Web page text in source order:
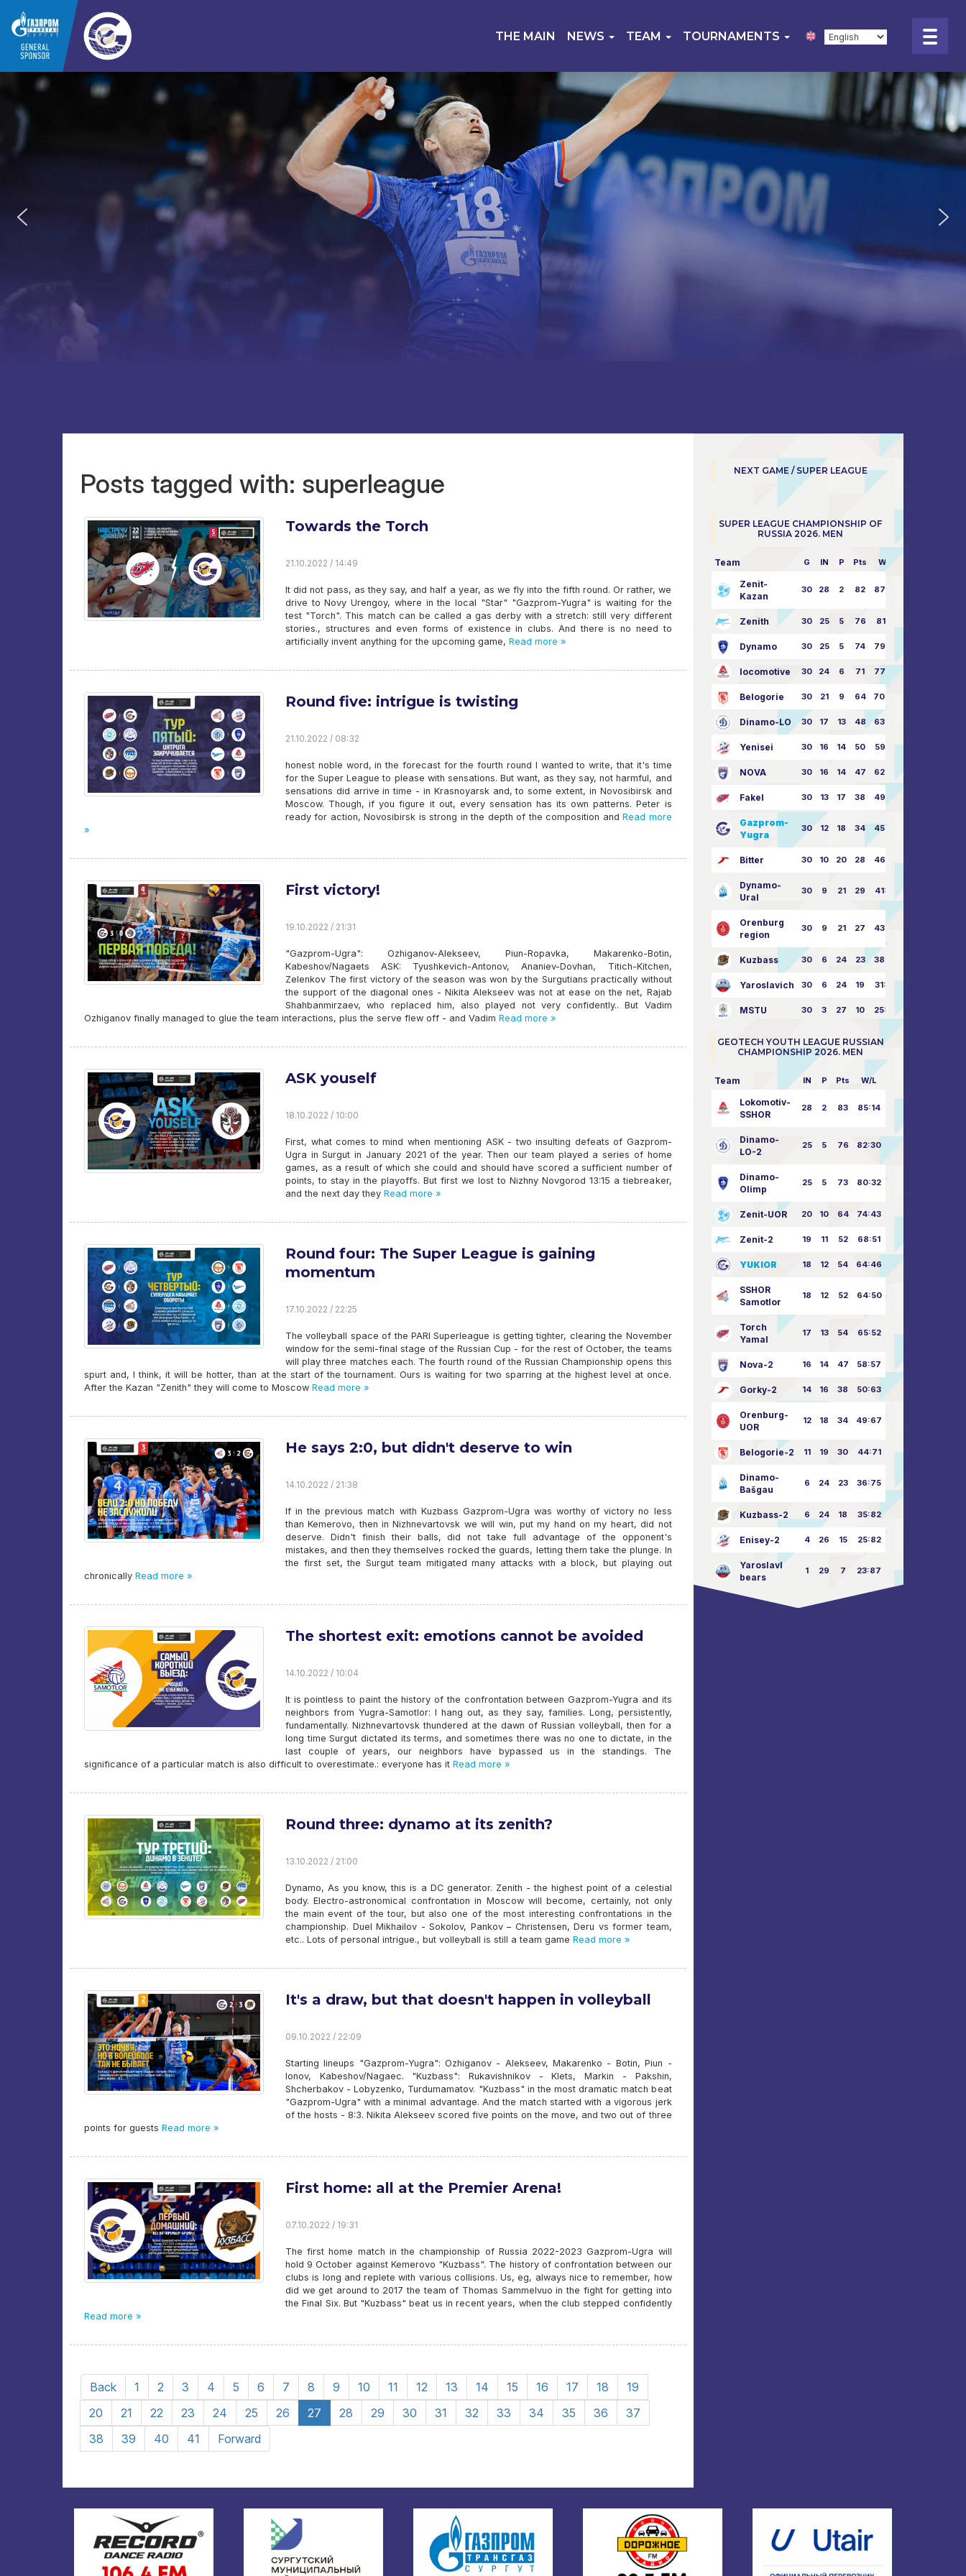
THE MAIN NEWS TEAM TOURNAMENTS
Posts tagged with: superleague
Towards the Torch
21.10.2022 / 14:49
It did not pass, as they say, and half a year, as we fly into the fifth round. Or rather, we
drive to Novy Urengoy, where in the local "Star" "Gazprom-Yugra" is waiting for the
test "Torch". This match can be called a gas derby with a stretch: still very different
stories., structures and even forms of existence in clubs. And there is no need to
artificially invent anything for the upcoming game, Read more »
Round five: intrigue is twisting
21.10.2022 / 08:32
honest noble word, in the forecast for the fourth round I wanted to write, that it's time
for the Super League to please with sensations. But want, as they say, not harmful, and
sensations did arrive in time - in Krasnoyarsk and, to some extent, in Novosibirsk and
Moscow. Though, if you figure it out, every sensation has its own patterns. Peter is
ready for action, Novosibirsk is strong in the depth of the composition and Read more
»
First victory!
19.10.2022 / 21:31
"Gazprom-Ugra": Ozhiganov-Alekseev, Piun-Ropavka, Makarenko-Botin,
Kabeshov/Nagaets ASK: Tyushkevich-Antonov, Ananiev-Dovhan, Titich-Kitchen,
Zelenkov The first victory of the season was won by the Surgutians practically without
the support of the diagonal ones - Nikita Alekseev was not at ease on the net, Rajab
Shahbanmirzaev, who replaced him, also played not very confidently.. But Vadim
Ozhiganov finally managed to glue the team interactions, plus the serve flew off - and Vadim Read more »
ASK youself
18.10.2022 / 10:00
First, what comes to mind when mentioning ASK - two insulting defeats of Gazprom-
Ugra in Surgut in January 2021 of the year. Then our team played a series of home
games, as a result of which she could and should have scored a sufficient number of
points, to stay in the playoffs. But first we lost to Nizhny Novgorod 13:15 a tiebreaker,
and the next day they Read more »
Round four: The Super League is gaining
momentum
17.10.2022 / 22:25
The volleyball space of the PARI Superleague is getting tighter, clearing the November
window for the semi-final stage of the Russian Cup - for the rest of October, the teams
will play three matches each. The fourth round of the Russian Championship opens this
spurt and, I think, it will be hotter, than at the start of the tournament. Ours is waiting for two sparring at the highest level at once.
After the Kazan "Zenith" they will come to Moscow Read more »
He says 2:0, but didn't deserve to win
14.10.2022 / 21:38
If in the previous match with Kuzbass Gazprom-Ugra was worthy of victory no less
than Kemerovo, then in Nizhnevartovsk we will win, put my hand on my heart, did not
deserve. Didn't finish their balls, did not take full advantage of the opponent's
mistakes, and then they themselves rocked the guards, letting them take the plunge. In
the first set, the Surgut team mitigated many attacks with a block, but playing out
chronically Read more »
The shortest exit: emotions cannot be avoided
14.10.2022 / 10:04
It is pointless to paint the history of the confrontation between Gazprom-Yugra and its
neighbors from Yugra-Samotlor: I hang out, as they say, families. Long, persistently,
fundamentally. Nizhnevartovsk thundered at the dawn of Russian volleyball, then for a
long time Surgut dictated its terms, and sometimes there was no one to dictate, in the
last couple of years, our neighbors have bypassed us in the standings. The
significance of a particular match is also difficult to overestimate.: everyone has it Read more »
Round three: dynamo at its zenith?
13.10.2022 / 21:00
Dynamo, As you know, this is a DC generator. Zenith - the highest point of a celestial
body. Electro-astronomical confrontation in Moscow will become, certainly, not only
the main event of the tour, but also one of the most interesting confrontations in the
championship. Duel Mikhailov - Sokolov, Pankov – Christensen, Deru vs former team,
etc.. Lots of personal intrigue., but volleyball is still a team game Read more »
It's a draw, but that doesn't happen in volleyball
09.10.2022 / 22:09
Starting lineups "Gazprom-Yugra": Ozhiganov - Alekseev, Makarenko - Botin, Piun -
Ionov, Kabeshov/Nagaec. "Kuzbass": Rukavishnikov - Klets, Markin - Pakshin,
Shcherbakov - Lobyzenko, Turdumamatov. "Kuzbass" in the most dramatic match beat
"Gazprom-Ugra" with a minimal advantage. And the match started with a vigorous jerk
of the hosts - 8:3. Nikita Alekseev scored five points on the move, and two out of three
points for guests Read more »
First home: all at the Premier Arena!
07.10.2022 / 19:31
The first home match in the championship of Russia 2022-2023 Gazprom-Ugra will
hold 9 October against Kemerovo "Kuzbass". The history of confrontation between our
clubs is long and replete with various collisions. Us, eg, always nice to remember, how
did we get around to 2017 the team of Thomas Sammelvuo in the fight for getting into
the Final Six. But "Kuzbass" beat us in recent years, when the club stepped confidently
Read more »
Back 1 2 3 4 5 6 7 8 9 10 11 12 13 14 15 16 17 18
19
20
21 22 23 24 25 26 27 28 29 30 31 32 33 34 35 36
37
38
39 40 41 Forward
NEXT GAME / SUPER LEAGUE
SUPER LEAGUE CHAMPIONSHIP OF
RUSSIA 2026. MEN
Team G IN P Pts W/L
Zenit-
Kazan
30 28 2 82 87:24
Zenith 30 25 5 76 81:21
Dynamo 30 25 5 74 79:26
locomotive 30 24 6 71 77:33
Belogorie 30 21 9 64 70:40
Dinamo-LO 30 17 13 48 63:57
Yenisei 30 16 14 50 59:53
NOVA 30 16 14 47 62:58
Fakel 30 13 17 38 49:62
Gazprom-
Yugra
30 12 18 34 45:63
Bitter 30 10 20 28 46:73
Dynamo-
Ural
30 9 21 29 41:70
Orenburg
region
30 9 21 27 43:73
Kuzbass 30 6 24 23 38:76
Yaroslavich 30 6 24 19 31:80
MSTU 30 3 27 10 25:87
GEOTECH YOUTH LEAGUE RUSSIAN
CHAMPIONSHIP 2026. MEN
Team IN P Pts W/L
Lokomotiv-
SSHOR
28 2 83 85:14
Dinamo-
LO-2
25 5 76 82:30
Dinamo-
Olimp
25 5 73 80:32
Zenit-UOR 20 10 64 74:43
Zenit-2 19 11 52 68:51
YUKIOR 18 12 54 64:46
SSHOR
Samotlor
18 12 52 64:50
Torch
Yamal
17 13 54 65:52
Nova-2 16 14 47 58:57
Gorky-2 14 16 38 50:63
Orenburg-
UOR
12 18 34 49:67
Belogorie-2 11 19 30 44:71
Dinamo-
Bašgau
6 24 23 36:75
Kuzbass-2 6 24 18 35:82
Enisey-2 4 26 15 25:82
Yaroslavl
bears
1 29 7 23:87